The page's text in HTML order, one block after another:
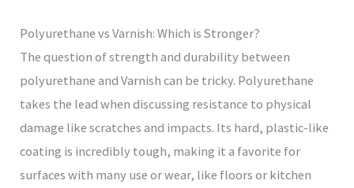
Polyurethane vs Varnish: Which is Stronger?
The question of strength and durability between
polyurethane and Varnish can be tricky. Polyurethane
takes the lead when discussing resistance to physical
damage like scratches and impacts. Its hard, plastic-like
coating is incredibly tough, making it a favorite for
surfaces with many use or wear, like floors or kitchen